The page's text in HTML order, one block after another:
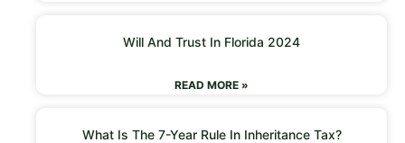
Will And Trust In Florida 2024
READ MORE »
What Is The 7-Year Rule In Inheritance Tax?